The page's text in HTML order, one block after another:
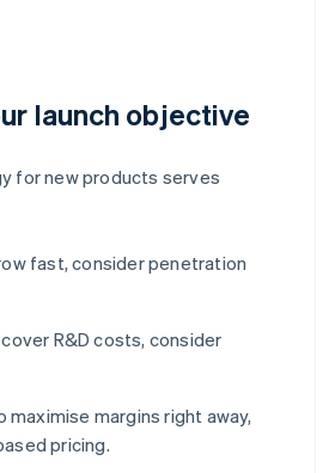
launch objective
for new products serves
fast, consider penetration
R&D costs, consider
margins right away,
pricing.